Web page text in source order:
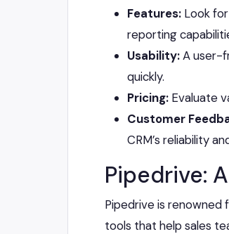
Features: Look
reporting
Usability:A user-
quickly.
Pricing: Evaluate
Customer
CRM’s reliability
Pipedrive:
Pipedrive is renowned
tools that help sales